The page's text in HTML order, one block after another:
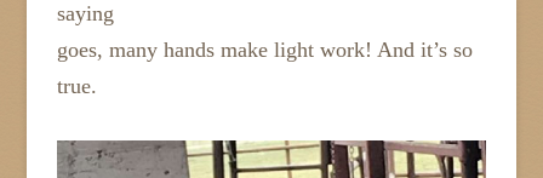
saying
goes, many hands make light work! And it’s so
true.